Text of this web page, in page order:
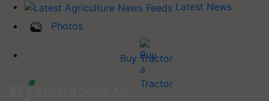
Latest News
Photos
Buy Tractor